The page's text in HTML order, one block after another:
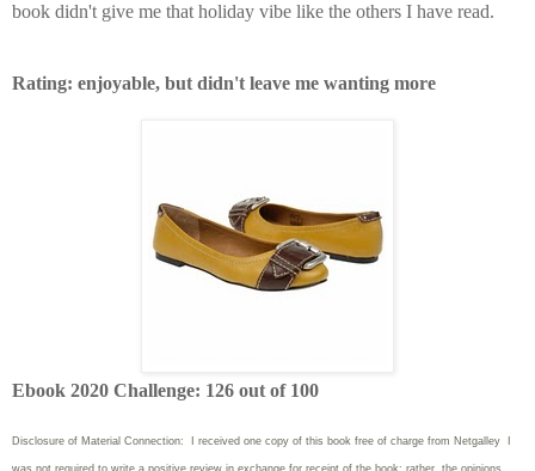
book didn't give me that holiday vibe like the others I have read.
Rating: enjoyable, but didn't leave me wanting more
Ebook 2020 Challenge: 126 out of 100
Disclosure of Material Connection: I received one copy of this book free of charge from Netgalley I